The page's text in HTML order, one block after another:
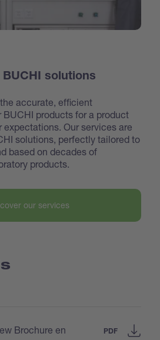
solutions
accurate, efficient
BUCHI products for a product
expectations. Our services are
solutions, perfectly tailored to
based on decades of
products.
our services
Brochure en PDF